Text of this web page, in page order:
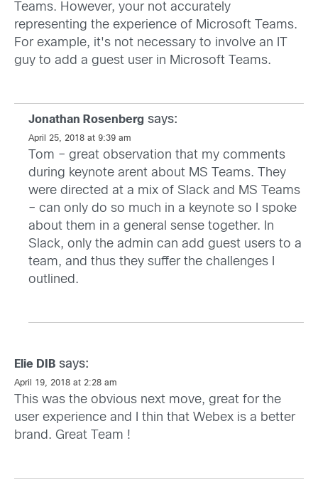
Teams. However, your not accurately
representing the experience of Microsoft Teams.
For example, it's not necessary to involve an IT
guy to add a guest user in Microsoft Teams.
Jonathan Rosenberg says:
April 25, 2018 at 9:39 am
Tom – great observation that my comments
during keynote arent about MS Teams. They
were directed at a mix of Slack and MS Teams
– can only do so much in a keynote so I spoke
about them in a general sense together. In
Slack, only the admin can add guest users to a
team, and thus they suffer the challenges I
outlined.
Elie DIB says:
April 19, 2018 at 2:28 am
This was the obvious next move, great for the
user experience and I thin that Webex is a better
brand. Great Team !